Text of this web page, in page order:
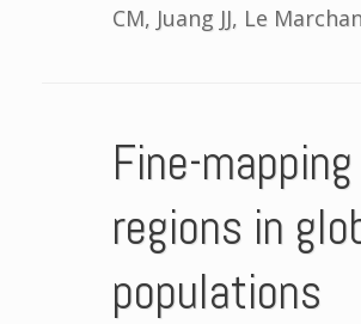
CM, Juang JJ, Le
Fine-
regions in
populations